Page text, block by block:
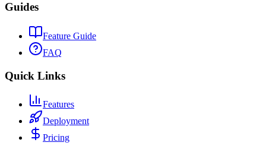
Guides
Feature Guide
FAQ
Quick Links
Features
Deployment
Pricing